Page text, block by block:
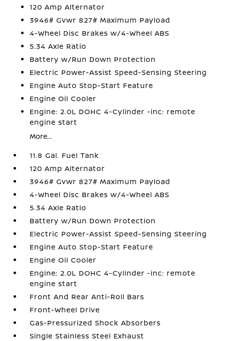
120 Amp Alternator
3946# Gvwr 827# Maximum Payload
4-Wheel Disc Brakes w/4-Wheel ABS
5.34 Axle Ratio
Battery w/Run Down Protection
Electric Power-Assist Speed-Sensing Steering
Engine Auto Stop-Start Feature
Engine Oil Cooler
Engine: 2.0L DOHC 4-Cylinder -inc: remote
engine start
More...
11.8 Gal. Fuel Tank
120 Amp Alternator
3946# Gvwr 827# Maximum Payload
4-Wheel Disc Brakes w/4-Wheel ABS
5.34 Axle Ratio
Battery w/Run Down Protection
Electric Power-Assist Speed-Sensing Steering
Engine Auto Stop-Start Feature
Engine Oil Cooler
Engine: 2.0L DOHC 4-Cylinder -inc: remote
engine start
Front And Rear Anti-Roll Bars
Front-Wheel Drive
Gas-Pressurized Shock Absorbers
Single Stainless Steel Exhaust